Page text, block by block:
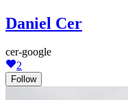
Daniel Cer
cer-google
2
Follow